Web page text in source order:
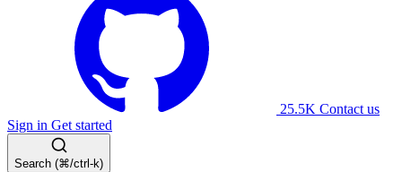
25.5K Contact us
Sign in Get started
Search (⌘/ctrl-k)